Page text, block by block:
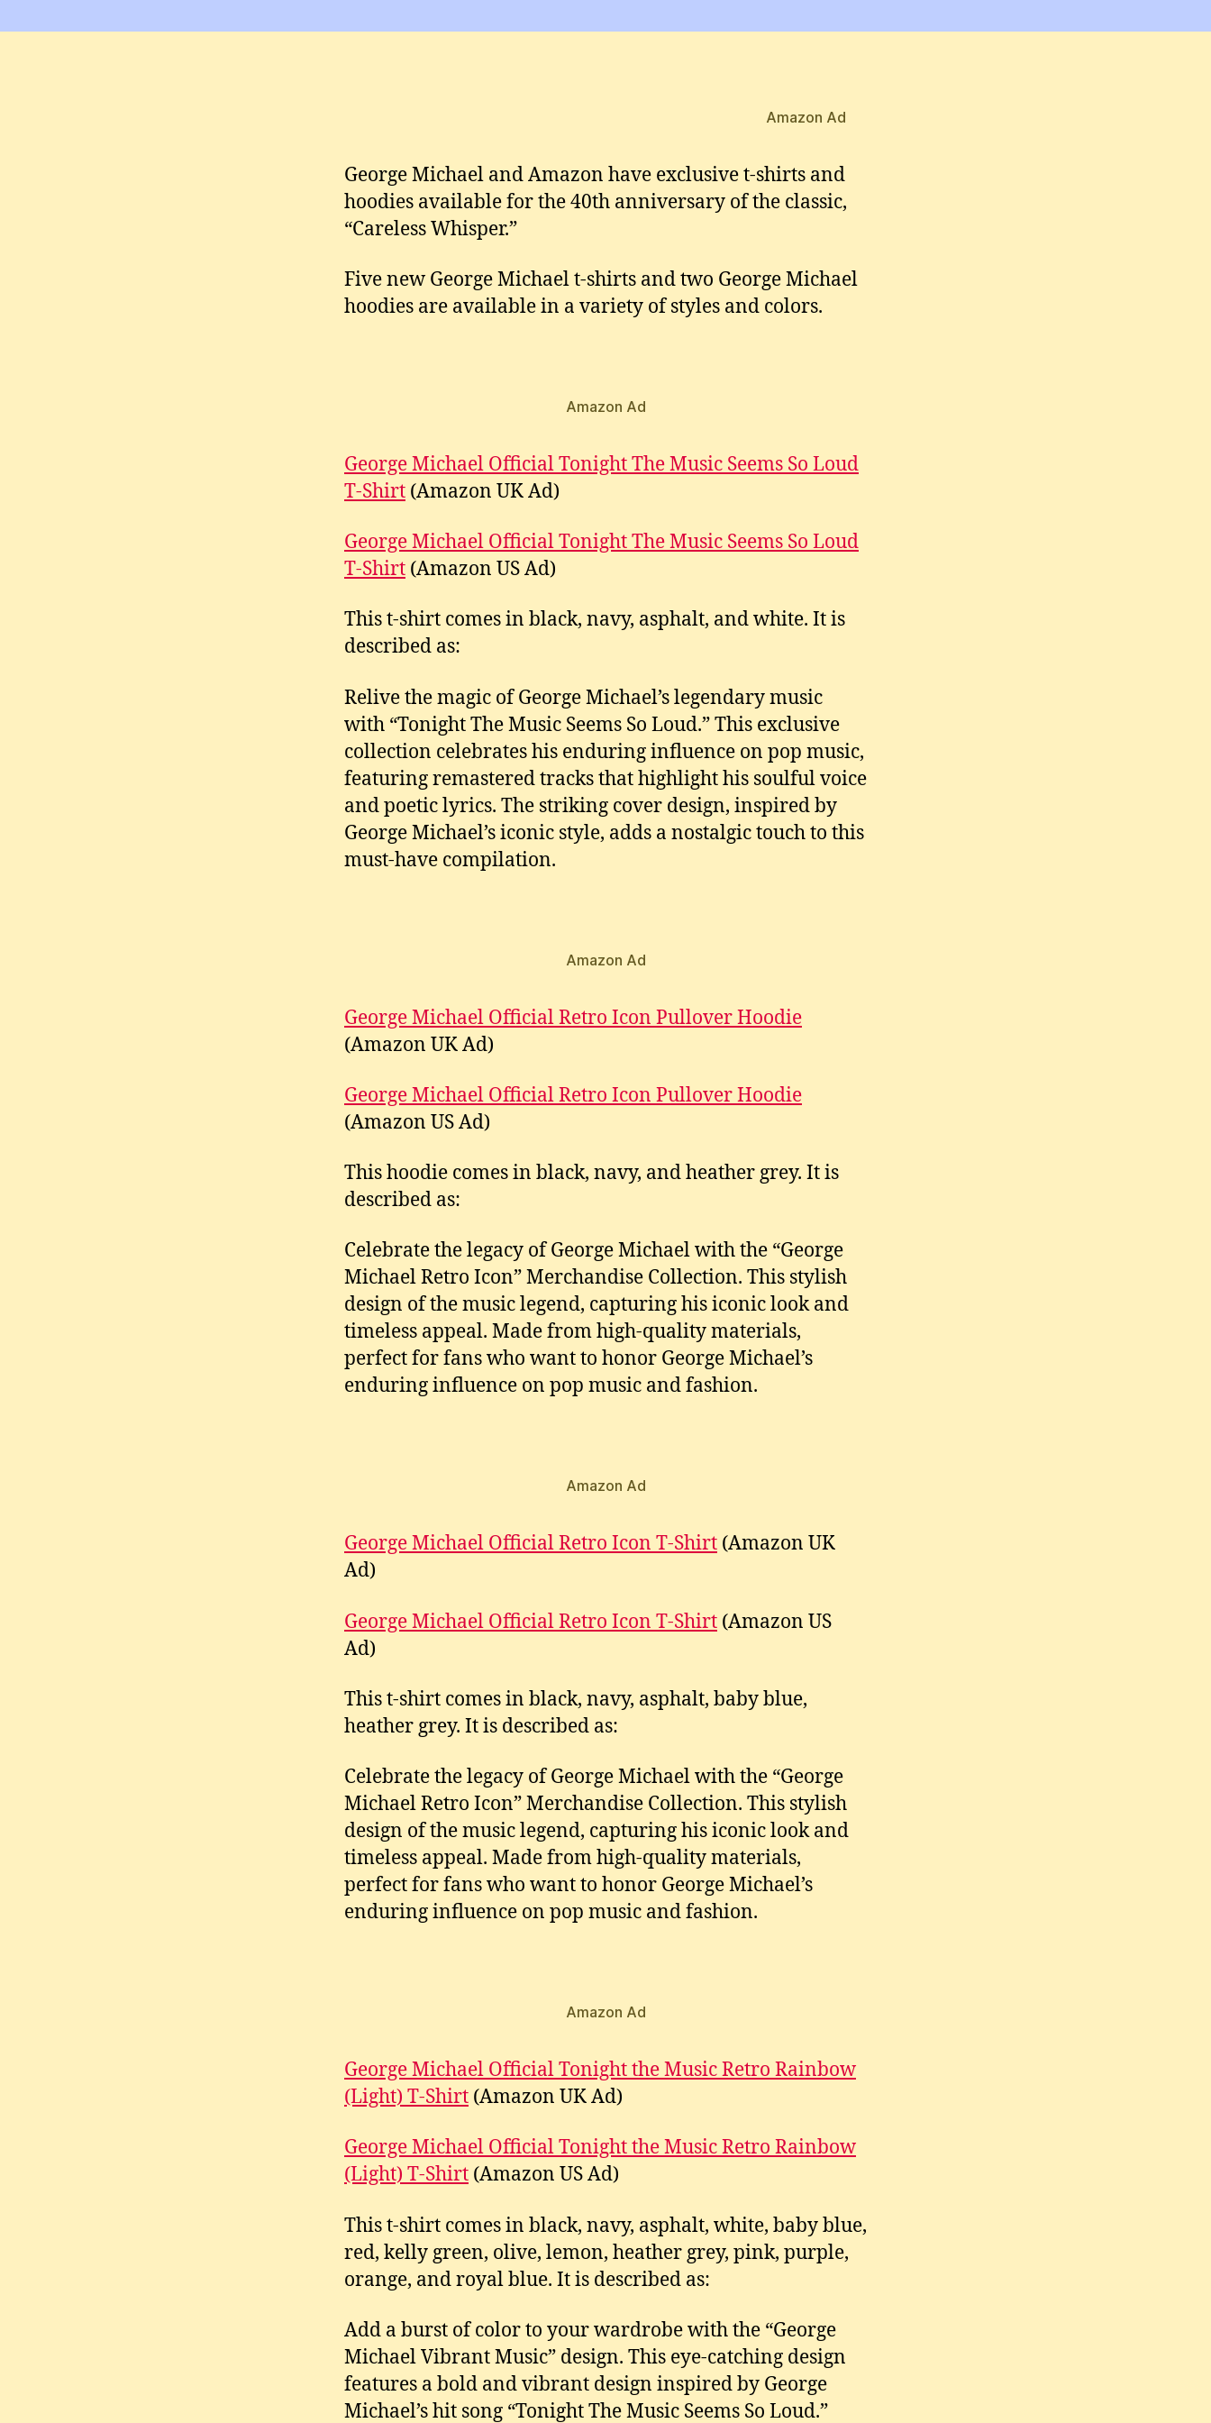
T-
Amazon Ad
George Michael and Amazon have exclusive t-shirts and
hoodies available for the 40th anniversary of the classic,
“Careless Whisper.”
Five new George Michael t-shirts and two George Michael
hoodies are available in a variety of styles and colors.
Amazon Ad
George Michael Official Tonight The Music Seems So Loud
T-Shirt (Amazon UK Ad)
George Michael Official Tonight The Music Seems So Loud
T-Shirt (Amazon US Ad)
This t-shirt comes in black, navy, asphalt, and white. It is
described as:
Relive the magic of George Michael’s legendary music
with “Tonight The Music Seems So Loud.” This exclusive
collection celebrates his enduring influence on pop music,
featuring remastered tracks that highlight his soulful voice
and poetic lyrics. The striking cover design, inspired by
George Michael’s iconic style, adds a nostalgic touch to this
must-have compilation.
Amazon Ad
George Michael Official Retro Icon Pullover Hoodie
(Amazon UK Ad)
George Michael Official Retro Icon Pullover Hoodie
(Amazon US Ad)
This hoodie comes in black, navy, and heather grey. It is
described as:
Celebrate the legacy of George Michael with the “George
Michael Retro Icon” Merchandise Collection. This stylish
design of the music legend, capturing his iconic look and
timeless appeal. Made from high-quality materials,
perfect for fans who want to honor George Michael’s
enduring influence on pop music and fashion.
Amazon Ad
George Michael Official Retro Icon T-Shirt (Amazon UK
Ad)
George Michael Official Retro Icon T-Shirt (Amazon US
Ad)
This t-shirt comes in black, navy, asphalt, baby blue,
heather grey. It is described as:
Celebrate the legacy of George Michael with the “George
Michael Retro Icon” Merchandise Collection. This stylish
design of the music legend, capturing his iconic look and
timeless appeal. Made from high-quality materials,
perfect for fans who want to honor George Michael’s
enduring influence on pop music and fashion.
Amazon Ad
George Michael Official Tonight the Music Retro Rainbow
(Light) T-Shirt (Amazon UK Ad)
George Michael Official Tonight the Music Retro Rainbow
(Light) T-Shirt (Amazon US Ad)
This t-shirt comes in black, navy, asphalt, white, baby blue,
red, kelly green, olive, lemon, heather grey, pink, purple,
orange, and royal blue. It is described as:
Add a burst of color to your wardrobe with the “George
Michael Vibrant Music” design. This eye-catching design
features a bold and vibrant design inspired by George
Michael’s hit song “Tonight The Music Seems So Loud.”